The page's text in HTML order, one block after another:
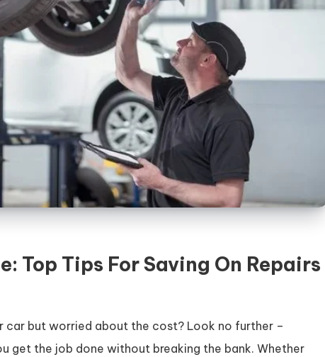
Top Tips For Saving On Repairs
car but worried about the cost? Look no further –
get the job done without breaking the bank. Whether